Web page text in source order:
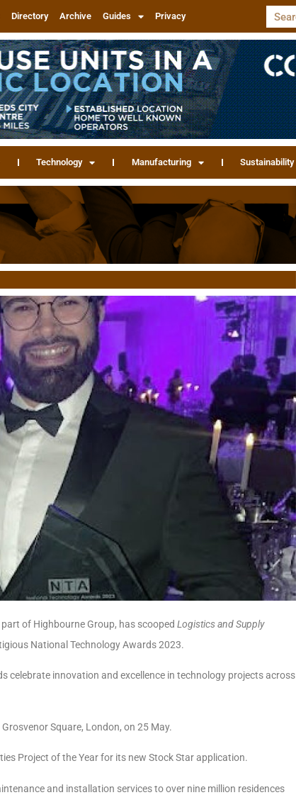
Directory Archive Guides Privacy
Technology Manufacturing Sustainability
of Highbourne Group, has scooped Logistics and Supply
National Technology Awards 2023.
celebrate innovation and excellence in technology projects across
Square, London, on 25 May.
Project of the Year for its new Stock Star application.
and installation services to over nine million residences